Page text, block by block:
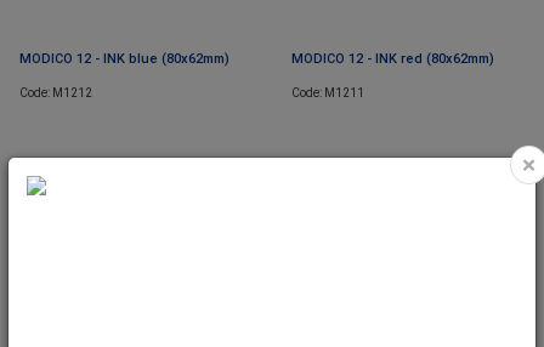
MODICO 12 - INK blue (80x62mm)
Code: M1212
MODICO 12 - INK red (80x62mm)
Code: M1211
×